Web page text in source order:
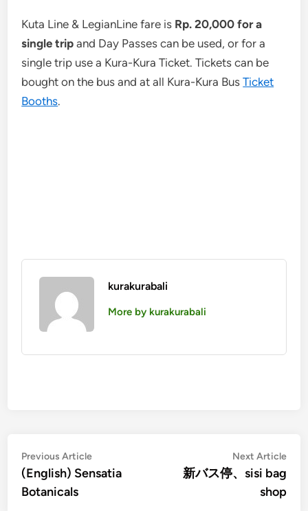
Kuta Line & LegianLine fare is Rp. 20,000 for a
single trip and Day Passes can be used, or for a
single trip use a Kura-Kura Ticket. Tickets can be
bought on the bus and at all Kura-Kura BusTicket
Booths.
kurakurabali
More by kurakurabali
投
稿
ナ
Previous ArticlePrevious
article:
(English) Sensatia
Botanicals
Next Article
新バス停、sisi bag
shop